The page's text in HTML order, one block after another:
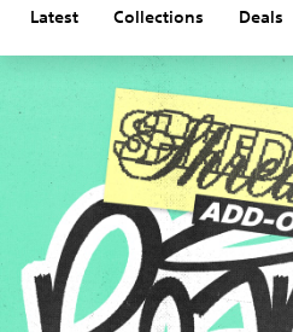
Latest Collections Deals